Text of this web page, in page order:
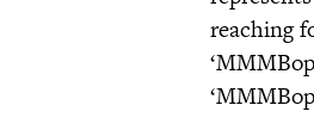
reaching